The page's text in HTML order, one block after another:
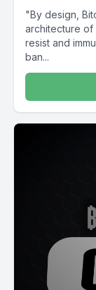
"By design,
architecture of
resist and
ban...